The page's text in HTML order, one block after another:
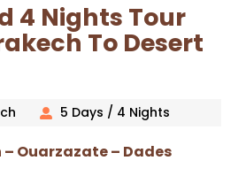
4 Nights Tour
To Desert
5 Days / 4 Nights
– Ouarzazate – Dades